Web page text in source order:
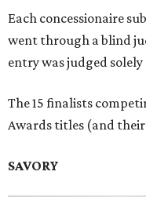
Each concessionaire
went through a blind
entry was judged
The 15 finalists
Awards titles (and
SAVORY